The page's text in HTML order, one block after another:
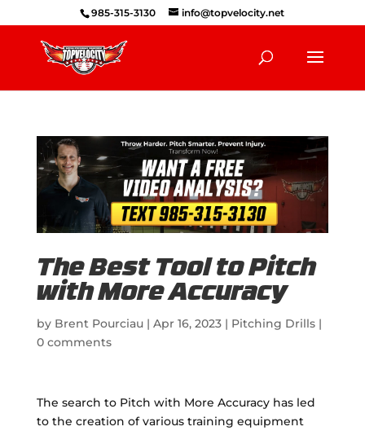
985-315-3130 info@topvelocity.net
The Best Tool to Pitch
with More Accuracy
by Brent Pourciau| Apr 16, 2023| Pitching Drills|
0 comments
The search to Pitch with More Accuracy has led
to the creation of various training equipment